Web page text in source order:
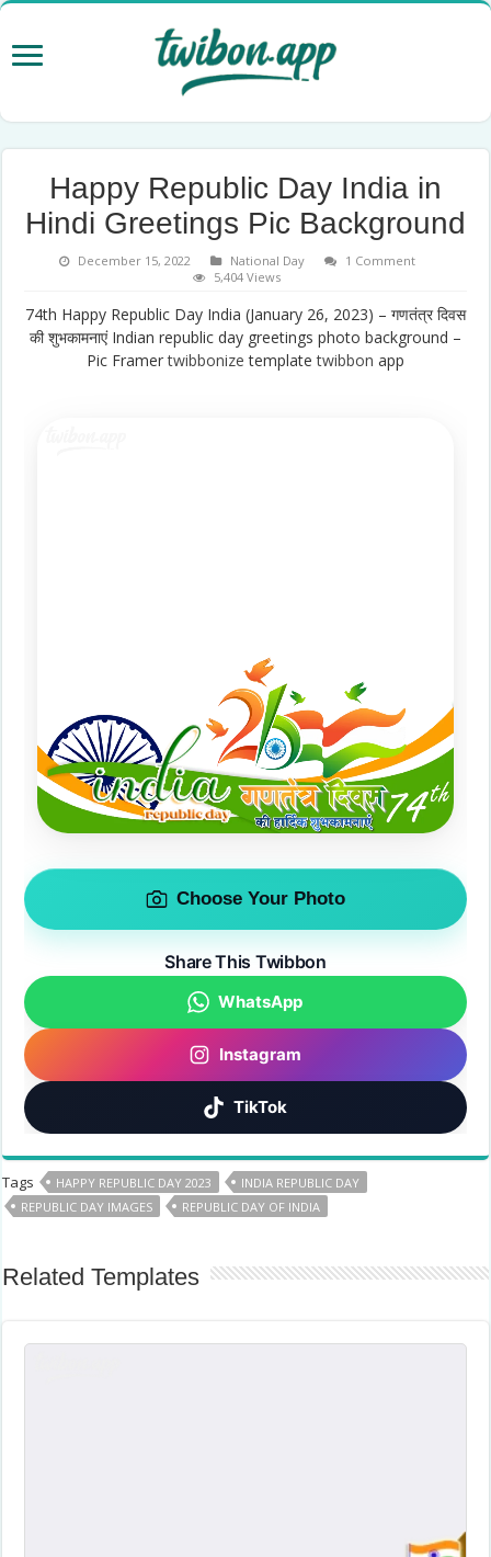
Happy Republic Day India in
Hindi Greetings Pic Background
December 15, 2022 National Day
1 Comment
5,404 Views
74th Happy Republic Day India (January 26, 2023) – गणतंत्र दिवस
की शुभकामनाएं Indian republic day greetings photo background –
Pic Framertwibbonize templatetwibbon app
Choose Your Photo
Share This Twibbon
WhatsApp
Instagram
TikTok
Tags HAPPY REPUBLIC DAY 2023
INDIA REPUBLIC DAY
REPUBLIC DAY IMAGES
REPUBLIC DAY OF INDIA
Related Templates